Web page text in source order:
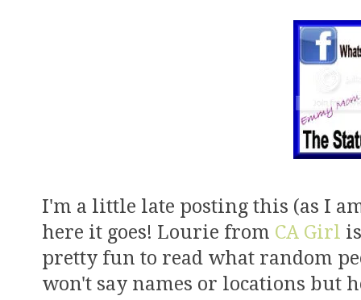
I'm a little late posting this (as I
here it goes! Lourie from CA Girl
pretty fun to read what random
won't say names or locations but